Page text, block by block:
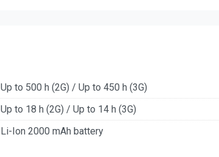
Up to 500 h (2G) / Up to 450 h (3G)
Up to 18 h (2G) / Up to 14 h (3G)
Li-Ion 2000 mAh battery